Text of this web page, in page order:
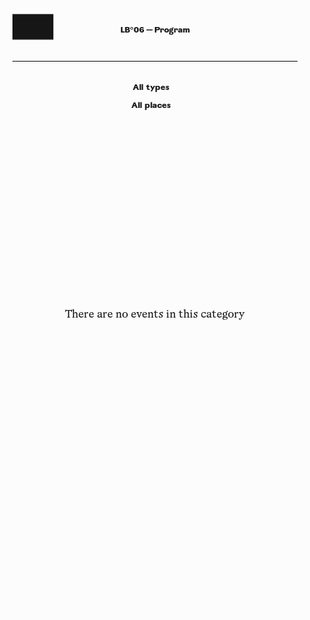
LB°06 — Program
All types
All places
There are no events in this category